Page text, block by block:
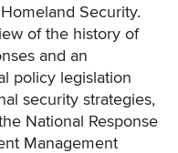
Security.
of the history of
and an
policy legislation
security strategies,
National Response
Management